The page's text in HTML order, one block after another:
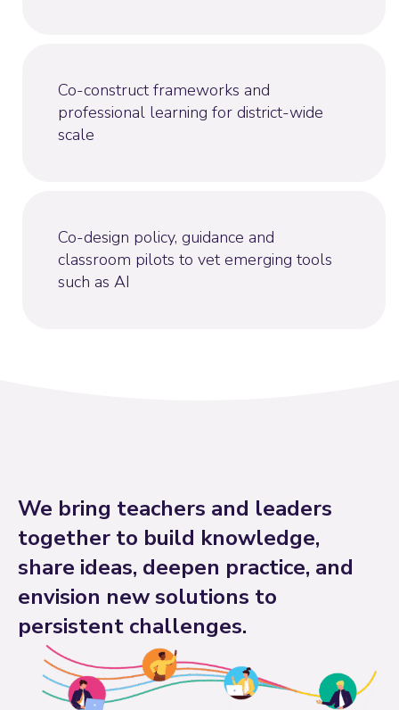
Co-construct frameworks and
professional learning for district-wide
scale
Co-design policy, guidance and
classroom pilots to vet emerging tools
such as AI
We bring teachers and leaders
together to build knowledge,
share ideas, deepen practice, and
envision new solutions to
persistent challenges.